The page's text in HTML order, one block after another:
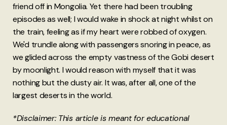
friend off in Mongolia. Yet there had been troubling
episodes as well; I would wake in shock at night whilst on
the train, feeling as if my heart were robbed of oxygen.
We'd trundle along with passengers snoring in peace, as
we glided across the empty vastness of the Gobi desert
by moonlight. I would reason with myself that it was
nothing but the dusty air. It was, after all, one of the
largest deserts in the world.
*Disclaimer: This article is meant for educational